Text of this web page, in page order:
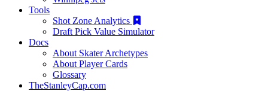
Tools
Shot Zone Analytics
Draft Pick Value Simulator
Docs
About Skater Archetypes
About Player Cards
Glossary
TheStanleyCap.com